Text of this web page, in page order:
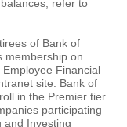
refer to
of Bank of
membership on
Financial
site. Bank of
in the Premier tier
participating
and Investing